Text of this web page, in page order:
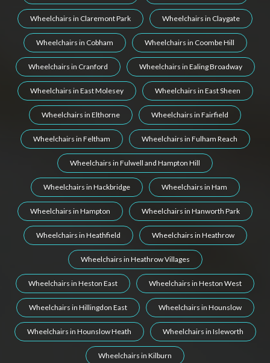
Wheelchairs in Claremont Park Wheelchairs in Claygate
Wheelchairs in Cobham Wheelchairs in Coombe Hill
Wheelchairs in Cranford Wheelchairs in Ealing Broadway
Wheelchairs in East Molesey Wheelchairs in East Sheen
Wheelchairs in Elthorne Wheelchairs in Fairfield
Wheelchairs in Feltham Wheelchairs in Fulham Reach
Wheelchairs in Fulwell and Hampton Hill
Wheelchairs in Hackbridge Wheelchairs in Ham
Wheelchairs in Hampton Wheelchairs in Hanworth Park
Wheelchairs in Heathfield Wheelchairs in Heathrow
Wheelchairs in Heathrow Villages
Wheelchairs in Heston East Wheelchairs in Heston West
Wheelchairs in Hillingdon East Wheelchairs in Hounslow
Wheelchairs in Hounslow Heath Wheelchairs in Isleworth
Wheelchairs in Kilburn